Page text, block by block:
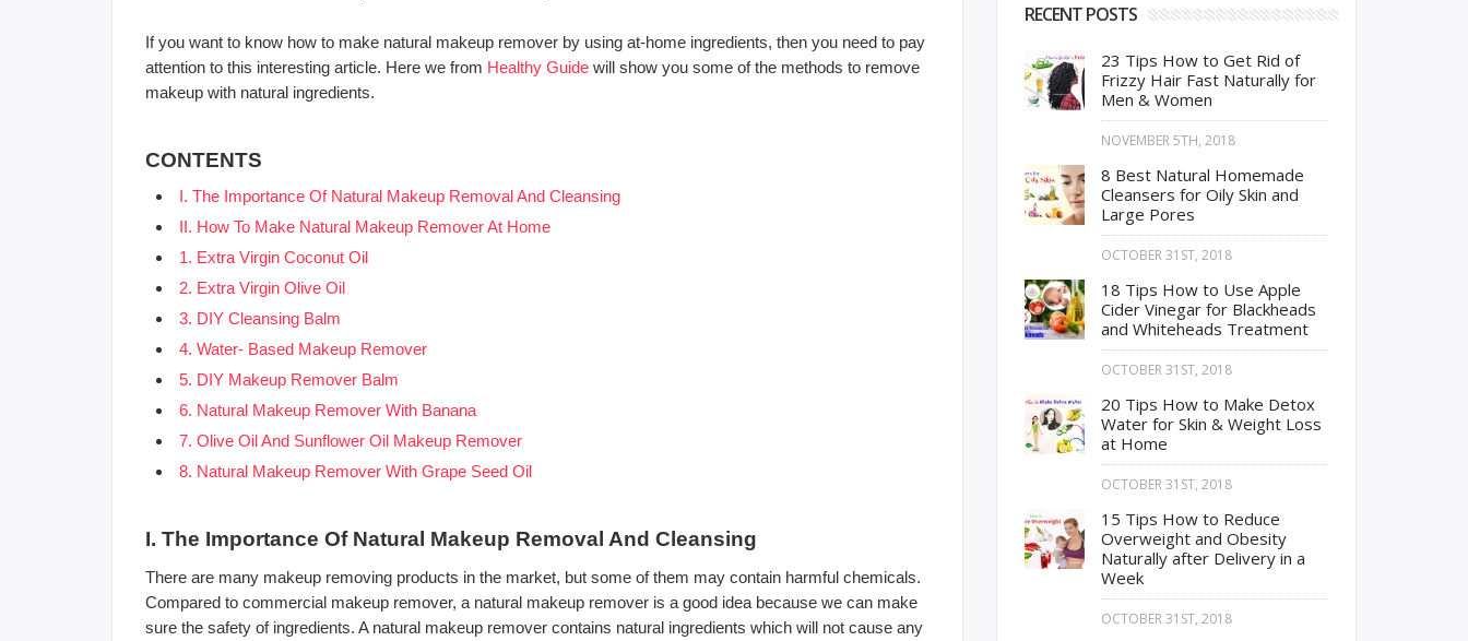
If you want to know how to make natural makeup remover by using at-home ingredients, then you need to pay
attention to this interesting article. Here we from Healthy Guide will show you some of the methods to remove
makeup with natural ingredients.
CONTENTS
I. The Importance Of Natural Makeup Removal And Cleansing
II. How To Make Natural Makeup Remover At Home
1. Extra Virgin Coconut Oil
2. Extra Virgin Olive Oil
3. DIY Cleansing Balm
4. Water- Based Makeup Remover
5. DIY Makeup Remover Balm
6. Natural Makeup Remover With Banana
7. Olive Oil And Sunflower Oil Makeup Remover
8. Natural Makeup Remover With Grape Seed Oil
I. The Importance Of Natural Makeup Removal And Cleansing
There are many makeup removing products in the market, but some of them may contain harmful chemicals.
Compared to commercial makeup remover, a natural makeup remover is a good idea because we can make
sure the safety of ingredients. A natural makeup remover contains natural ingredients which will not cause any
RECENT POSTS
23 Tips How to Get Rid of
Frizzy Hair Fast Naturally for
Men & Women
NOVEMBER 5TH, 2018
8 Best Natural Homemade
Cleansers for Oily Skin and
Large Pores
OCTOBER 31ST, 2018
18 Tips How to Use Apple
Cider Vinegar for Blackheads
and Whiteheads Treatment
OCTOBER 31ST, 2018
20 Tips How to Make Detox
Water for Skin & Weight Loss
at Home
OCTOBER 31ST, 2018
15 Tips How to Reduce
Overweight and Obesity
Naturally after Delivery in a
Week
OCTOBER 31ST, 2018